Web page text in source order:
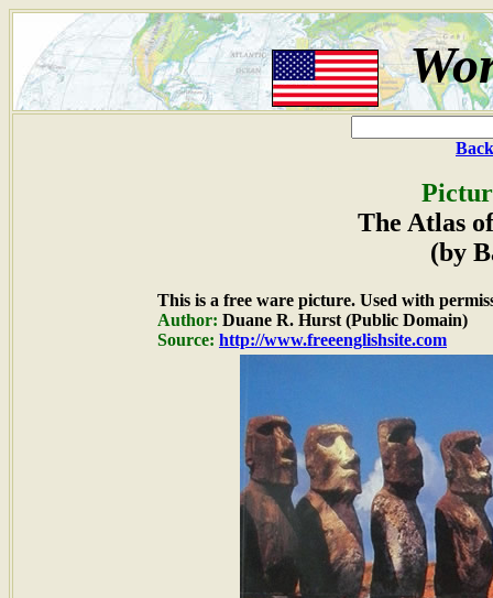
The Atlas
(by
This is a free ware picture. Used with
Author: Duane R. Hurst (Public Domain)
Source: http://www.freeenglishsite.com